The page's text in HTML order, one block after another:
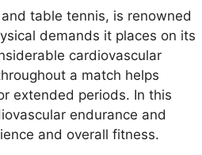
table tennis, is renowned
demands it places on its
cardiovascular
a match helps
extended periods. In this
endurance and
and overall fitness.